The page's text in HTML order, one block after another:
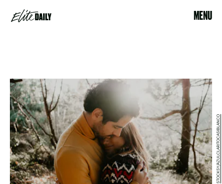
MENU
STOCKSY/AZULCLARITOCASIBLANCO